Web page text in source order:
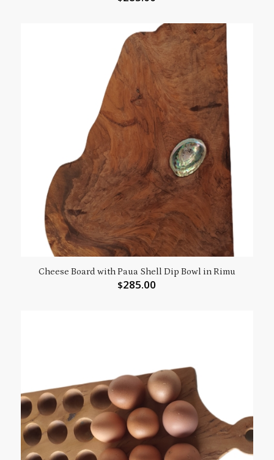
Cheese Board with Paua Shell Dip Bowl in Rimu
$285.00